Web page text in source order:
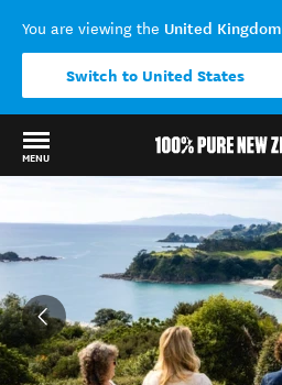
You are viewing the United Kingdom
Switch to United States
MENU